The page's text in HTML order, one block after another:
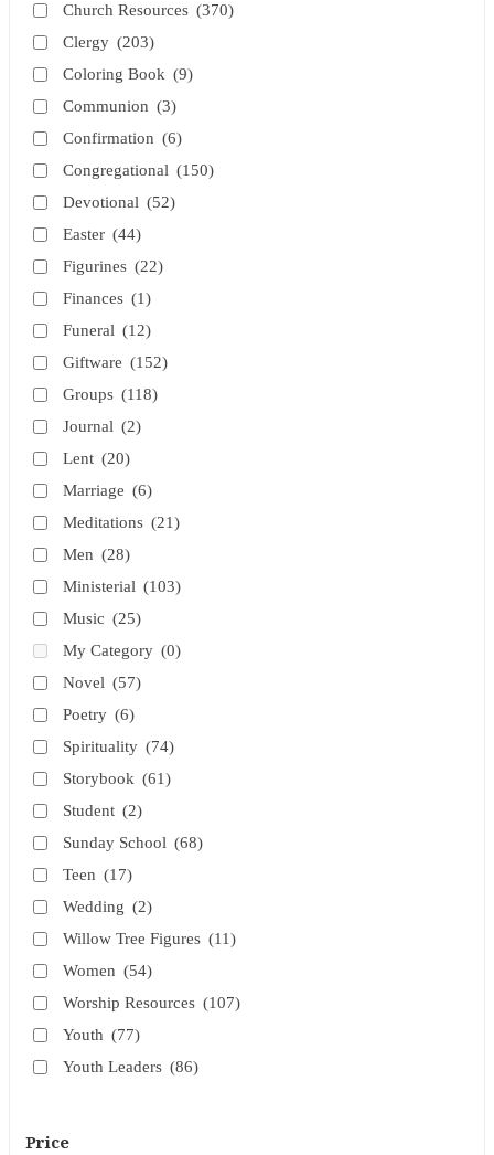
Church Resources (370)
Clergy (203)
Coloring Book (9)
Communion (3)
Confirmation (6)
Congregational (150)
Devotional (52)
Easter (44)
Figurines (22)
Finances (1)
Funeral (12)
Giftware (152)
Groups (118)
Journal (2)
Lent (20)
Marriage (6)
Meditations (21)
Men (28)
Ministerial (103)
Music (25)
My Category (0)
Novel (57)
Poetry (6)
Spirituality (74)
Storybook (61)
Student (2)
Sunday School (68)
Teen (17)
Wedding (2)
Willow Tree Figures (11)
Women (54)
Worship Resources (107)
Youth (77)
Youth Leaders (86)
Price